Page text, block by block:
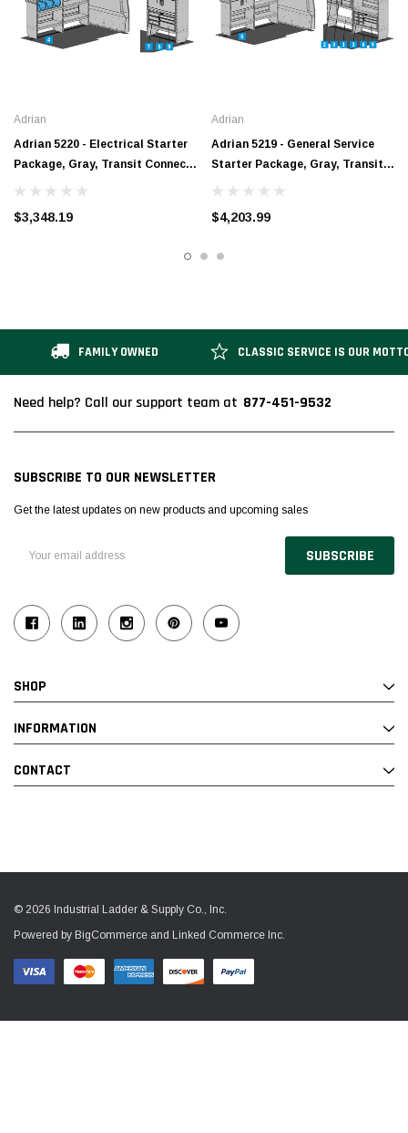
Adrian
Adrian 5220 - Electrical Starter
Package, Gray, Transit Connect,
120"
$3,348.19
Adrian
Adrian 5219 - General Service
Starter Package, Gray, Transit
Connect, 120"
$4,203.99
FAMILY OWNED CLASSIC SERVICE IS OUR
Need help? Call our support team at 877-451-9532
SUBSCRIBE TO OUR NEWSLETTER
Get the latest updates on new products and upcoming sales
Address
SHOP
INFORMATION
CONTACT
© 2026 Industrial Ladder & Supply Co., Inc.
Powered by BigCommerce and Linked Commerce Inc.